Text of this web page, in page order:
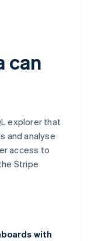
can
explorer that
and analyse
access to
Stripe
with